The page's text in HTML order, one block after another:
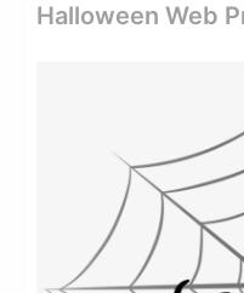
Halloween Web